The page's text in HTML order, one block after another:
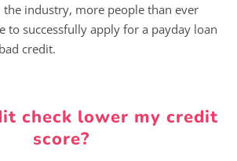
the industry, more people than ever
to successfully apply for a payday loan
credit.
check lower my credit
score?